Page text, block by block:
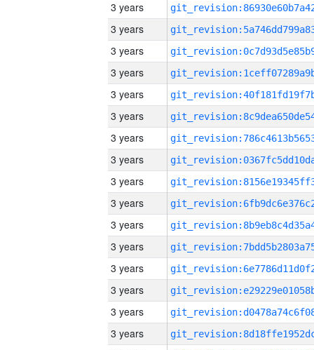
3 years
3 years
3 years
3 years
3 years
3 years
3 years
3 years
3 years
3 years
3 years
3 years
3 years
3 years
3 years
3 years